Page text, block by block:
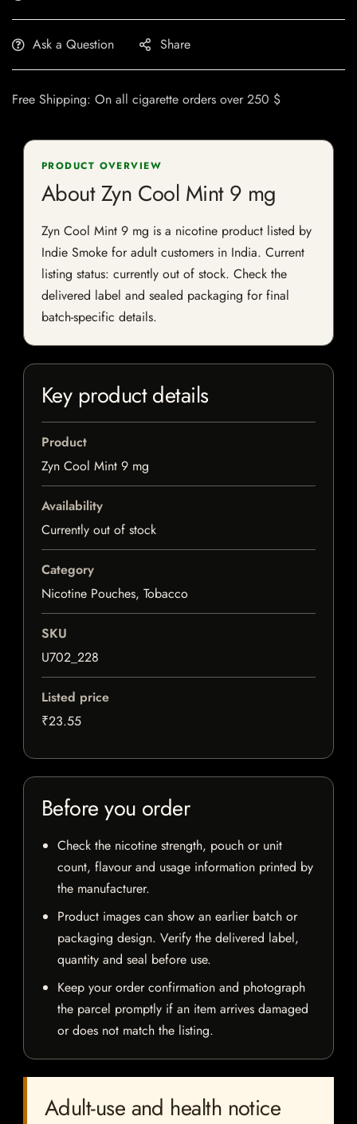
Ask a Question Share
Free Shipping: On all cigarette orders over 250 $
PRODUCT OVERVIEW
About Zyn Cool Mint 9 mg
Zyn Cool Mint 9 mg is a nicotine product listed by
Indie Smoke for adult customers in India. Current
listing status: currently out of stock. Check the
delivered label and sealed packaging for final
batch-specific details.
Key product details
Product
Zyn Cool Mint 9 mg
Availability
Currently out of stock
Category
Nicotine Pouches, Tobacco
SKU
U702_228
Listed price
₹23.55
Before you order
Check the nicotine strength, pouch or unit
count, flavour and usage information printed by
the manufacturer.
Product images can show an earlier batch or
packaging design. Verify the delivered label,
quantity and seal before use.
Keep your order confirmation and photograph
the parcel promptly if an item arrives damaged
or does not match the listing.
Adult-use and health notice